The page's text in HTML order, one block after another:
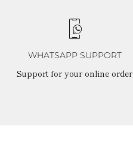
WHATSAPP SUPPORT
Support for your online order